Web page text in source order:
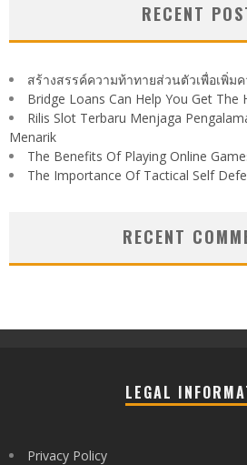
RECENT
สร้างสรรค์ความท้าทายส่วนตัวเพื่อเพิ่ม
Bridge Loans Can Help You Get The
Rilis Slot Terbaru Menjaga
Menarik
The Benefits Of Playing Online
The Importance Of Tactical Self
RECENT
LEGAL
Privacy Policy